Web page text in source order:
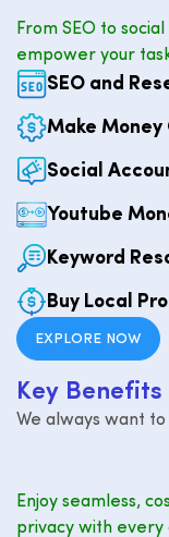
From SEO to
empower your
SEO and
Make Money
Social
Youtube
Keyword
Buy Local
EXPLORE NOW
Key Benefits
We always want
Enjoy seamless,
privacy with every